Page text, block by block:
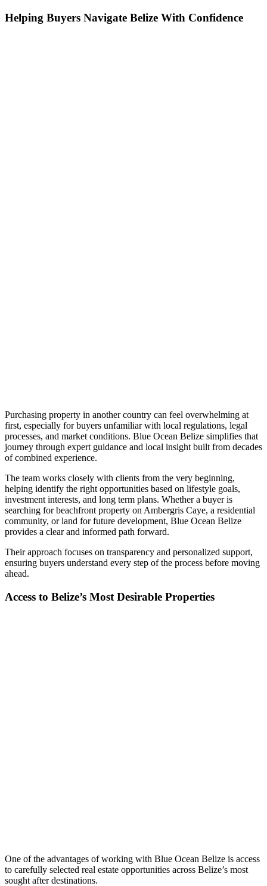
Helping Buyers Navigate Belize With Confidence
Purchasing property in another country can feel overwhelming at
first, especially for buyers unfamiliar with local regulations, legal
processes, and market conditions. Blue Ocean Belize simplifies that
journey through expert guidance and local insight built from decades
of combined experience.
The team works closely with clients from the very beginning,
helping identify the right opportunities based on lifestyle goals,
investment interests, and long term plans. Whether a buyer is
searching for beachfront property on Ambergris Caye, a residential
community, or land for future development, Blue Ocean Belize
provides a clear and informed path forward.
Their approach focuses on transparency and personalized support,
ensuring buyers understand every step of the process before moving
ahead.
Access to Belize’s Most Desirable Properties
One of the advantages of working with Blue Ocean Belize is access
to carefully selected real estate opportunities across Belize’s most
sought after destinations.